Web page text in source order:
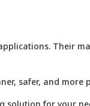
Their
safer, and more